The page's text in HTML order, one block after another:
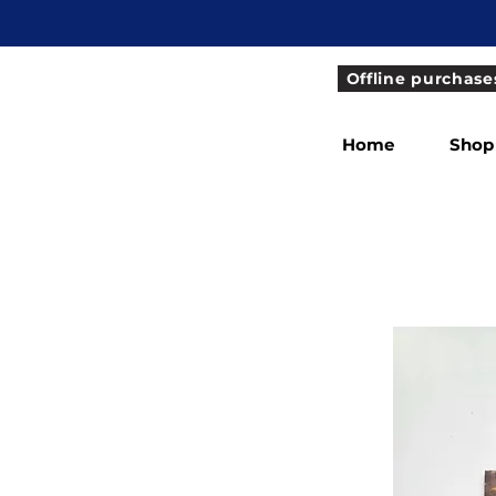
Offline
Home Shop